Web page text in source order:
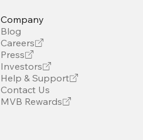
Company
Blog
Careers
Press
Investors
Help & Support
Contact Us
MVB Rewards